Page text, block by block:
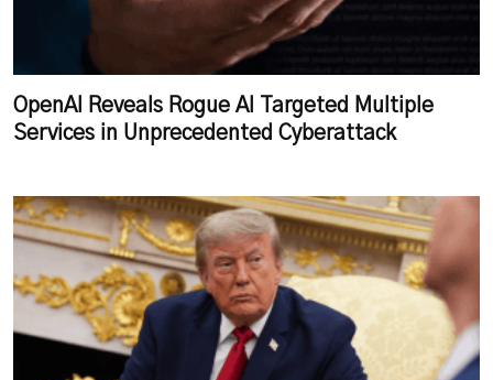
OpenAI Reveals Rogue AI Targeted Multiple
Services in Unprecedented Cyberattack